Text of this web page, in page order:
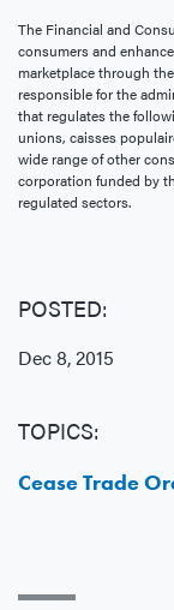
POSTED:
Dec 8, 2015
TOPICS:
Cease Trade
The Financial and
consumers and
marketplace through
responsible for the
that regulates the
unions, caisses
wide range of other
corporation funded by
regulated sectors.